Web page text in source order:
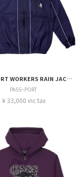
PASS~PORT WORKERS RAIN JACKET
PASS~PORT
¥ 33,000 inc tax